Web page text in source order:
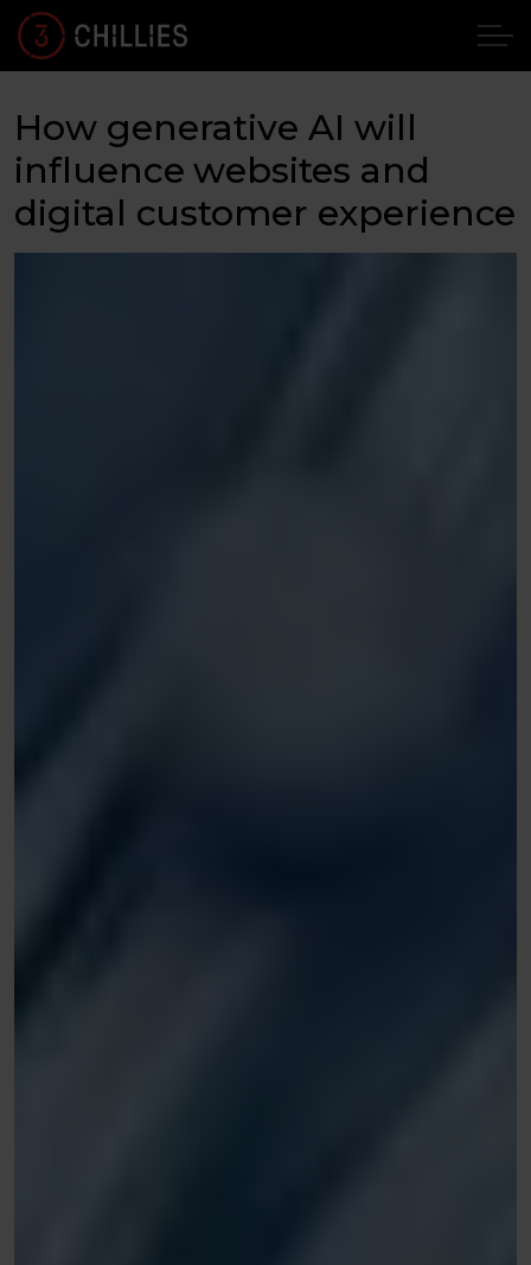
How generative AI will
influence websites and
digital customer experience